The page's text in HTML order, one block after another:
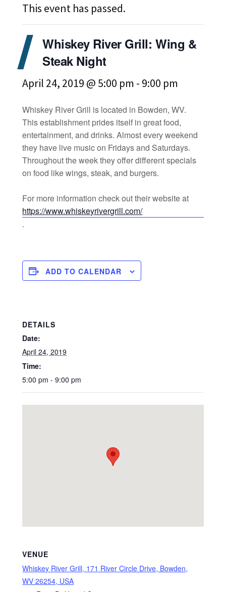
This event has passed.
Whiskey River Grill: Wing &
Steak Night
April 24, 2019 @ 5:00 pm - 9:00 pm
Whiskey River Grill is located in Bowden, WV.
This establishment prides itself in great food,
entertainment, and drinks. Almost every weekend
they have live music on Fridays and Saturdays.
Throughout the week they offer different specials
on food like wings, steak, and burgers.
For more information check out their website at
https://www.whiskeyrivergrill.com/
.
ADD TO CALENDAR
DETAILS
Date:
April 24, 2019
Time:
5:00 pm - 9:00 pm
VENUE
Whiskey River Grill, 171 River Circle Drive, Bowden,
WV 26254, USA